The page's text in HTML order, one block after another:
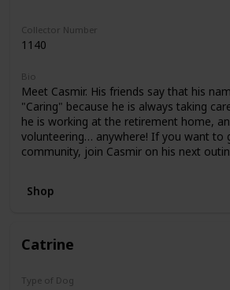
Collector Number
1140
Bio
Meet Casmir. His friends say that his
"Caring" because he is always taking
he is working at the retirement home,
volunteering… anywhere! If you want to
community, join Casmir on his next
Shop
Catrine
Type of Dog